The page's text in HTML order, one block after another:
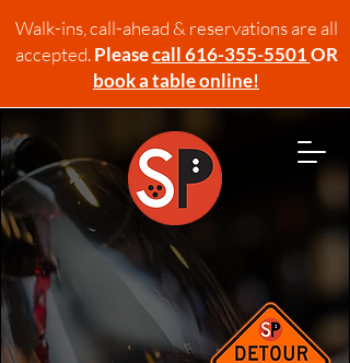
Walk-ins, call-ahead & reservations are all
accepted.Pleasecall 616-355-5501OR
book a table online!